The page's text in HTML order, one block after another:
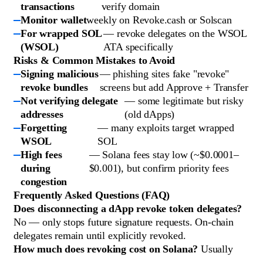
transactions
verify domain
Monitor walletweekly on Revoke.cash or Solscan
For wrapped SOL
(WSOL)
— revoke delegates on the WSOL
ATA specifically
Risks & Common Mistakes to Avoid
Signing malicious
revoke bundles
— phishing sites fake "revoke"
screens but add Approve + Transfer
Not verifying delegate
addresses
— some legitimate but risky
(old dApps)
Forgetting
WSOL
— many exploits target wrapped
SOL
High fees
during
congestion
— Solana fees stay low (~$0.0001–
$0.001), but confirm priority fees
Frequently Asked Questions (FAQ)
Does disconnecting a dApp revoke token delegates?
No — only stops future signature requests. On-chain
delegates remain until explicitly revoked.
How much does revoking cost on Solana? Usually